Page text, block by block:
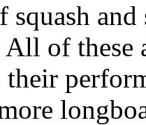
squash
of these